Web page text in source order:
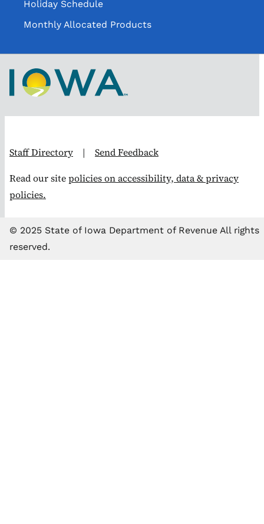
Holiday Schedule
Monthly Allocated Products
Staff Directory | Send Feedback
Read our sitepolicies on accessibility, data & privacy
policies.
© 2025 State of Iowa Department of Revenue All rights
reserved.